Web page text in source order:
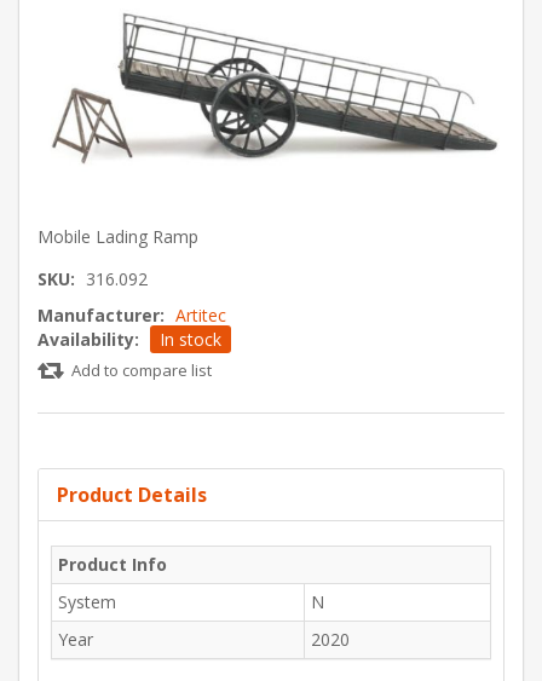
Mobile Lading Ramp
SKU: 316.092
Manufacturer: Artitec
Availability:
In stock
Add to compare list
Product Details
Product Info
System
N
Year
2020